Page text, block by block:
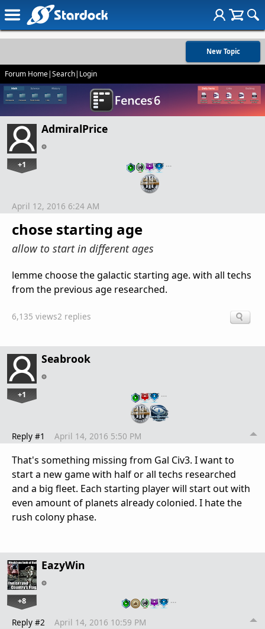
New Topic
Forum Home|Search| Login
AdmiralPrice
+1 …
chose starting age
allow to start in different ages
April 12, 2016 6:24 AM
lemme choose the galactic starting age. with all techs
from the previous age researched.
6,135 views2 replies
Seabrook
+1 …
Reply #1 April 14, 2016 5:50 PM
That's something missing from Gal Civ3. I want to
start a new game with half or all techs researched
and a big fleet. Each starting player will start out with
even amount of planets already colonied. I hate the
rush colony phase.
EazyWin
+8 …
Reply #2 April 14, 2016 10:59 PM